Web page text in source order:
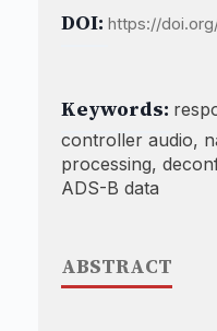
DOI:https://
Keywords:
controller audio,
processing,
ADS-B data
ABSTRACT